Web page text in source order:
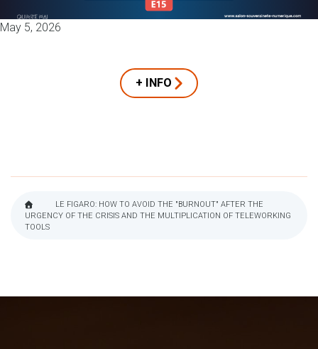
May 5, 2026
+ INFO
BREADCRUMB
LE FIGARO: HOW TO AVOID THE "BURNOUT" AFTER THE
URGENCY OF THE CRISIS AND THE MULTIPLICATION OF TELEWORKING
TOOLS